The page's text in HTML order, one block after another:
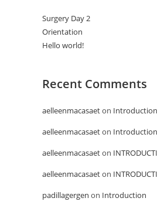
Surgery Day 2
Orientation
Hello world!
Recent Comments
aelleenmacasaeton Introduction
aelleenmacasaeton Introduction
aelleenmacasaeton
aelleenmacasaeton
padillagergen on Introduction